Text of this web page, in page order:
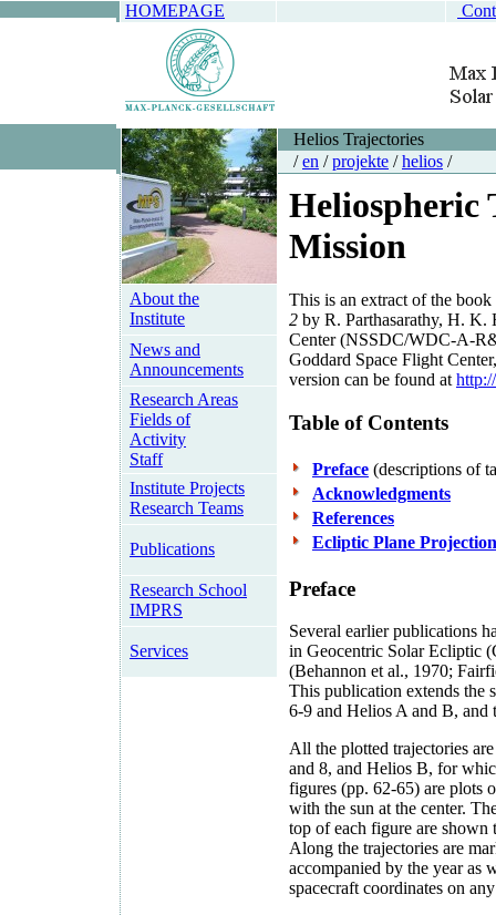
HOMEPAGE
About the
Institute
News and
Announcements
Research Areas
Fields of
Activity
Staff
Institute Projects
Research Teams
Publications
Research School
IMPRS
Services
Helios Trajectories
/en /projekte /helios /
Heliospheric
Mission
This is an extract of the book
2 by R. Parthasarathy, H. K.
Center (NSSDC/WDC-A-
Goddard Space Flight
version can be found at
Table of Contents
Preface (descriptions of
Acknowledgments
References
Ecliptic Plane
Preface
Several earlier publications
in Geocentric Solar Ecliptic
(Behannon et al., 1970;
This publication extends the
6-9 and Helios A and B, and
All the plotted trajectories
and 8, and Helios B, for
figures (pp. 62-65) are plots
with the sun at the center.
top of each figure are shown
Along the trajectories are
accompanied by the year as
spacecraft coordinates on